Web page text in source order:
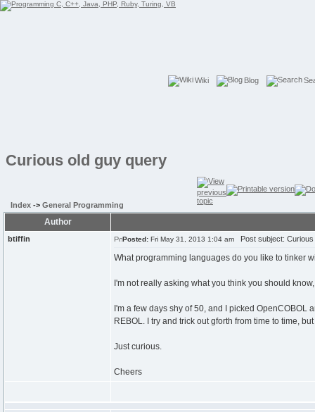
Wiki Blog
Curious old guy query
Index -> General Programming
Author
btiffin Posted: Fri May 31, 2013 1:04 am Post subject: Curious
What programming languages do you like to tinker
I'm not really asking what you think you should
I'm a few days shy of 50, and I picked
REBOL. I try and trick out gforth from time to time,
Just curious.
Cheers